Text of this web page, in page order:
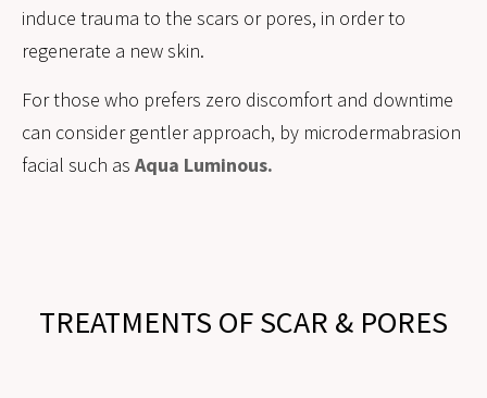
induce trauma to the scars or pores, in order to
regenerate a new skin.
For those who prefers zero discomfort and downtime
can consider gentler approach, by microdermabrasion
facial such as Aqua Luminous.
TREATMENTS OF SCAR & PORES